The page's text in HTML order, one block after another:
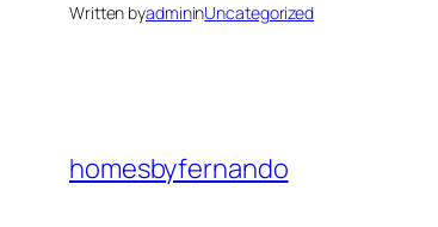
Written byadmininUncategorized
homesbyfernando